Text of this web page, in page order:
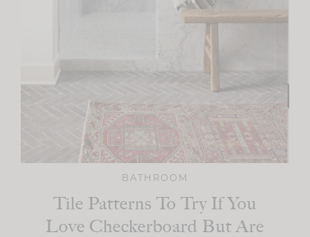
BATHROOM
Tile Patterns To Try If You
Love Checkerboard But Are